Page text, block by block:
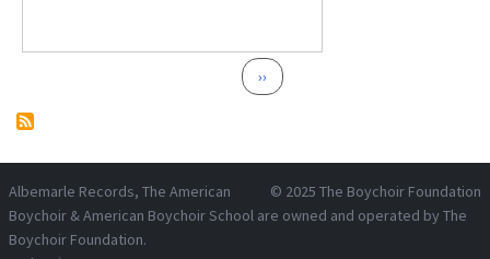
Next page
››
© 2025 The Boychoir Foundation
Albemarle Records, The American
Boychoir & American Boychoir School are owned and operated by The
Boychoir Foundation.